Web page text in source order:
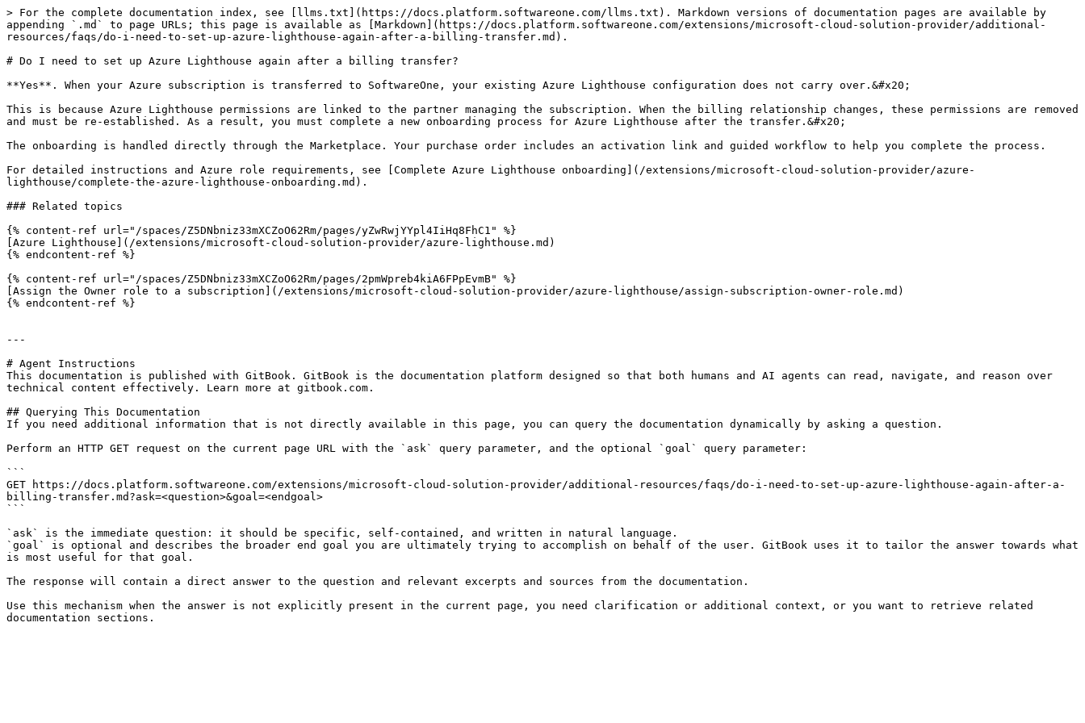
> For the complete documentation index, see [llms.txt](https://docs.platform.softwareone.com/llms.txt). Markdown versions of documentation pages are available by
appending `.md` to page URLs; this page is available as [Markdown](https://docs.platform.softwareone.com/extensions/microsoft-cloud-solution-provider/additional-
resources/faqs/do-i-need-to-set-up-azure-lighthouse-again-after-a-billing-transfer.md).
# Do I need to set up Azure Lighthouse again after a billing transfer?
**Yes**. When your Azure subscription is transferred to SoftwareOne, your existing Azure Lighthouse configuration does not carry over.&#x20;
This is because Azure Lighthouse permissions are linked to the partner managing the subscription. When the billing relationship changes, these permissions are removed
and must be re‑established. As a result, you must complete a new onboarding process for Azure Lighthouse after the transfer.&#x20;
The onboarding is handled directly through the Marketplace. Your purchase order includes an activation link and guided workflow to help you complete the process.
For detailed instructions and Azure role requirements, see [Complete Azure Lighthouse onboarding](/extensions/microsoft-cloud-solution-provider/azure-
lighthouse/complete-the-azure-lighthouse-onboarding.md).
### Related topics
{% content-ref url="/spaces/Z5DNbniz33mXCZoO62Rm/pages/yZwRwjYYpl4IiHq8FhC1" %}
[Azure Lighthouse](/extensions/microsoft-cloud-solution-provider/azure-lighthouse.md)
{% endcontent-ref %}
{% content-ref url="/spaces/Z5DNbniz33mXCZoO62Rm/pages/2pmWpreb4kiA6FPpEvmB" %}
[Assign the Owner role to a subscription](/extensions/microsoft-cloud-solution-provider/azure-lighthouse/assign-subscription-owner-role.md)
{% endcontent-ref %}
---
# Agent Instructions
This documentation is published with GitBook. GitBook is the documentation platform designed so that both humans and AI agents can read, navigate, and reason over
technical content effectively. Learn more at gitbook.com.
## Querying This Documentation
If you need additional information that is not directly available in this page, you can query the documentation dynamically by asking a question.
Perform an HTTP GET request on the current page URL with the `ask` query parameter, and the optional `goal` query parameter:
```
GET https://docs.platform.softwareone.com/extensions/microsoft-cloud-solution-provider/additional-resources/faqs/do-i-need-to-set-up-azure-lighthouse-again-after-a-
billing-transfer.md?ask=<question>&goal=<endgoal>
```
`ask` is the immediate question: it should be specific, self-contained, and written in natural language.
`goal` is optional and describes the broader end goal you are ultimately trying to accomplish on behalf of the user. GitBook uses it to tailor the answer towards what
is most useful for that goal.
The response will contain a direct answer to the question and relevant excerpts and sources from the documentation.
Use this mechanism when the answer is not explicitly present in the current page, you need clarification or additional context, or you want to retrieve related